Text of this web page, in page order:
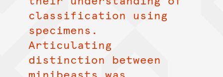
classification using
specimens.
Articulating
distinction between